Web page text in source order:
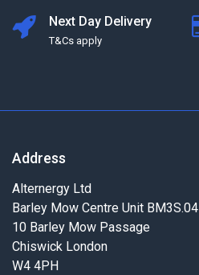
Next Day Delivery
T&Cs apply
Address
Alternergy Ltd
Barley Mow Centre Unit BM3S.04
10 Barley Mow Passage
Chiswick London
W4 4PH